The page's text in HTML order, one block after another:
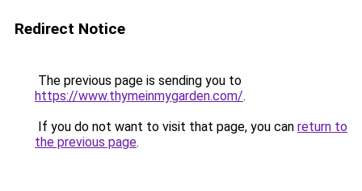
Redirect Notice
The previous page is sending you to
https://www.thymeinmygarden.com/.
If you do not want to visit that page, you can return to
the previous page.